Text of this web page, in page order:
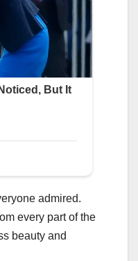
admired.
every part of the
beauty and